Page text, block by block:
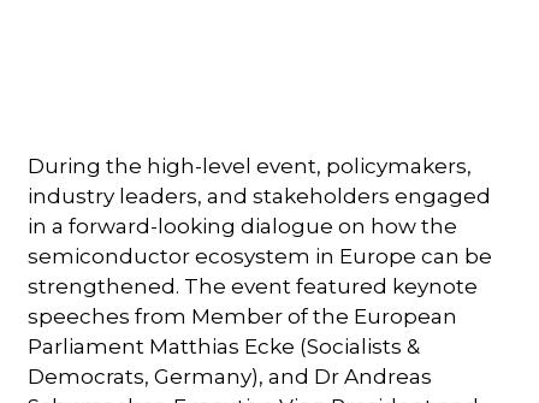
During the high-level event, policymakers,
industry leaders, and stakeholders engaged
in a forward-looking dialogue on how the
semiconductor ecosystem in Europe can be
strengthened. The event featured keynote
speeches from Member of the European
Parliament Matthias Ecke (Socialists &
Democrats, Germany), and Dr Andreas